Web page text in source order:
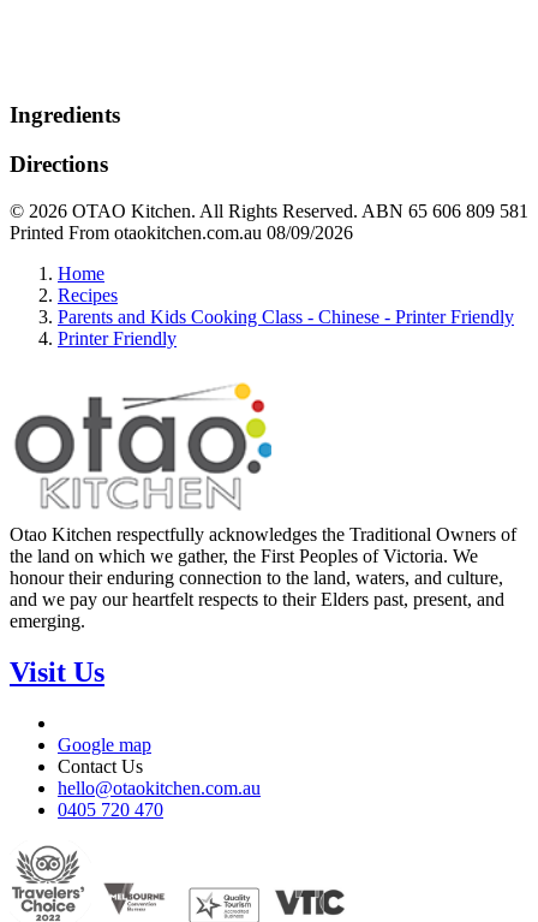
Ingredients
Directions
© 2026 OTAO Kitchen. All Rights Reserved. ABN 65 606 809 581
Printed From otaokitchen.com.au 08/09/2026
Home
Recipes
Parents and Kids Cooking Class - Chinese - Printer Friendly
Printer Friendly
Otao Kitchen respectfully acknowledges the Traditional Owners of
the land on which we gather, the First Peoples of Victoria. We
honour their enduring connection to the land, waters, and culture,
and we pay our heartfelt respects to their Elders past, present, and
emerging.
Visit Us
Google map
Contact Us
hello@otaokitchen.com.au
0405 720 470